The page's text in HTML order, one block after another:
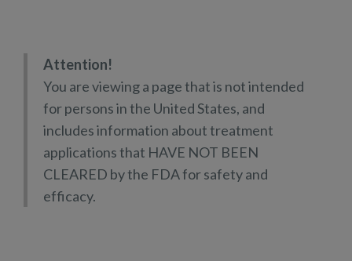
Attention!
You are viewing a page that is not intended
for persons in the United States, and
includes information about treatment
applications that HAVE NOT BEEN
CLEARED by the FDA for safety and
efficacy.